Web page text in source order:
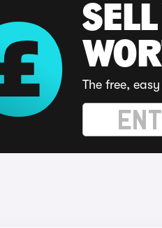
The free,